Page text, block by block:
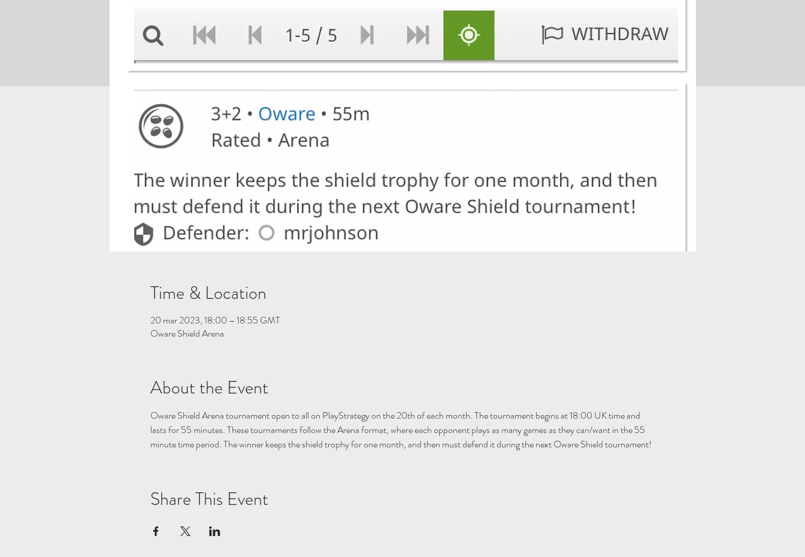
Time & Location
20 mar 2023, 18:00 – 18:55 GMT
Oware Shield Arena
About the Event
Oware Shield Arena tournament open to all on PlayStrategy on the 20th of each month. The tournament begins at 18:00 UK time and
lasts for 55 minutes. These tournaments follow the Arena format, where each opponent plays as many games as they can/want in the 55
minute time period. The winner keeps the shield trophy for one month, and then must defend it during the next Oware Shield tournament!
Share This Event